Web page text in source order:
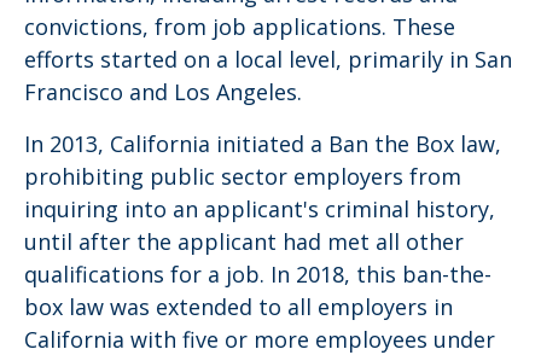
convictions, from job applications. These
efforts started on a local level, primarily in San
Francisco and Los Angeles.
In 2013, California initiated a Ban the Box law,
prohibiting public sector employers from
inquiring into an applicant's criminal history,
until after the applicant had met all other
qualifications for a job. In 2018, this ban-the-
box law was extended to all employers in
California with five or more employees under